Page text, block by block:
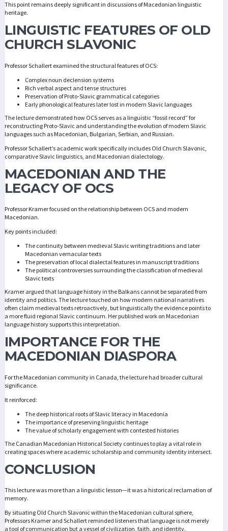
This point remains deeply significant in discussions of Macedonian linguistic
heritage.
LINGUISTIC FEATURES OF OLD
CHURCH SLAVONIC
Professor Schallert examined the structural features of OCS:
Complex noun declension systems
Rich verbal aspect and tense structures
Preservation of Proto-Slavic grammatical categories
Early phonological features later lost in modern Slavic languages
The lecture demonstrated how OCS serves as a linguistic “fossil record” for
reconstructing Proto-Slavic and understanding the evolution of modern Slavic
languages such as Macedonian, Bulgarian, Serbian, and Russian.
Professor Schallert’s academic work specifically includes Old Church Slavonic,
comparative Slavic linguistics, and Macedonian dialectology.
MACEDONIAN AND THE
LEGACY OF OCS
Professor Kramer focused on the relationship between OCS and modern
Macedonian.
Key points included:
The continuity between medieval Slavic writing traditions and later
Macedonian vernacular texts
The preservation of local dialectal features in manuscript traditions
The political controversies surrounding the classification of medieval
Slavic texts
Kramer argued that language history in the Balkans cannot be separated from
identity and politics. The lecture touched on how modern national narratives
often claim medieval texts retroactively, but linguistically the evidence points to
a more fluid regional Slavic continuum. Her published work on Macedonian
language history supports this interpretation.
IMPORTANCE FOR THE
MACEDONIAN DIASPORA
For the Macedonian community in Canada, the lecture had broader cultural
significance.
It reinforced:
The deep historical roots of Slavic literacy in Macedonia
The importance of preserving linguistic heritage
The value of scholarly engagement with contested histories
The Canadian Macedonian Historical Society continues to play a vital role in
creating spaces where academic scholarship and community identity intersect.
CONCLUSION
This lecture was more than a linguistic lesson—it was a historical reclamation of
memory.
By situating Old Church Slavonic within the Macedonian cultural sphere,
Professors Kramer and Schallert reminded listeners that language is not merely
a tool of communication but a vessel of civilization, faith, and identity.